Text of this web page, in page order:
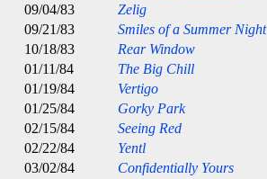
09/04/83
Zelig
09/21/83
Smiles of a Summer Night
10/18/83
Rear Window
01/11/84
The Big Chill
01/19/84
Vertigo
01/25/84
Gorky Park
02/15/84
Seeing Red
02/22/84
Yentl
03/02/84
Confidentially Yours